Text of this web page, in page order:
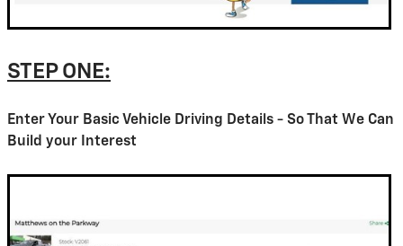
STEP ONE:
Enter Your Basic Vehicle Driving Details - So That We Can
Build your Interest